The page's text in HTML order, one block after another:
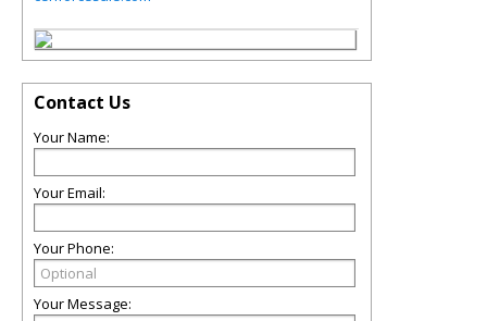
Contact Us
Your Name:
Your Email:
Your Phone:
Your Message: